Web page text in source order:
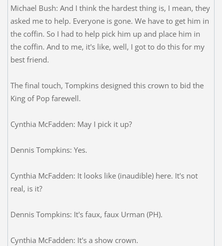
Michael Bush: And I think the hardest thing is, I mean, they
asked me to help. Everyone is gone. We have to get him in
the coffin. So I had to help pick him up and place him in
the coffin. And to me, it's like, well, I got to do this for my
best friend.
The final touch, Tompkins designed this crown to bid the
King of Pop farewell.
Cynthia McFadden: May I pick it up?
Dennis Tompkins: Yes.
Cynthia McFadden: It looks like (inaudible) here. It's not
real, is it?
Dennis Tompkins: It's faux, faux Urman (PH).
Cynthia McFadden: It's a show crown.